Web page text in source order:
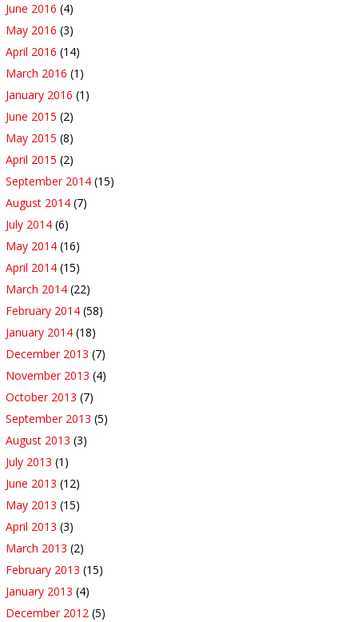
June 2016 (4)
May 2016 (3)
April 2016 (14)
March 2016 (1)
January 2016 (1)
June 2015 (2)
May 2015 (8)
April 2015 (2)
September 2014 (15)
August 2014 (7)
July 2014 (6)
May 2014 (16)
April 2014 (15)
March 2014 (22)
February 2014 (58)
January 2014 (18)
December 2013 (7)
November 2013 (4)
October 2013 (7)
September 2013 (5)
August 2013 (3)
July 2013 (1)
June 2013 (12)
May 2013 (15)
April 2013 (3)
March 2013 (2)
February 2013 (15)
January 2013 (4)
December 2012 (5)